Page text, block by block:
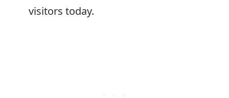
visitors today.